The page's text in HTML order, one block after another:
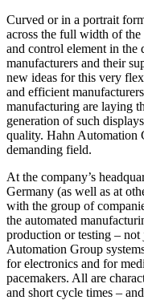
Curved or in a portrait
across the full width of the
and control element in the
manufacturers and their
new ideas for this very
and efficient
manufacturing are laying
generation of such
quality. Hahn Automation
demanding field.
At the company’s
Germany (as well as at
with the group of
the automated
production or testing –
Automation Group
for electronics and for
pacemakers. All are
and short cycle times –